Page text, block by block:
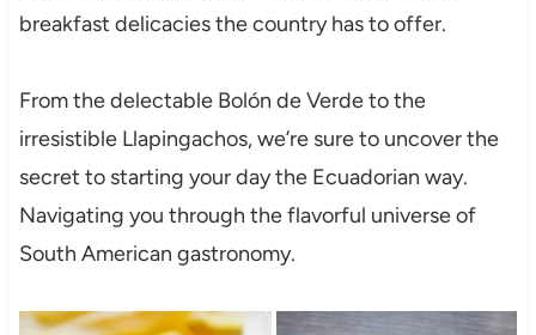
breakfast delicacies the country has to offer.
From the delectable Bolón de Verde to the
irresistible Llapingachos, we’re sure to uncover the
secret to starting your day the Ecuadorian way.
Navigating you through the flavorful universe of
South American gastronomy.